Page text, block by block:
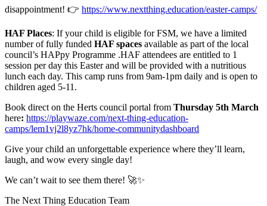
disappointment! 👉 https://www.nextthing.education/easter-camps/
HAF Places: If your child is eligible for FSM, we have a limited
number of fully funded HAF spaces available as part of the local
council’s HAPpy Programme .HAF attendees are entitled to 1
session per day this Easter and will be provided with a nutritious
lunch each day. This camp runs from 9am-1pm daily and is open to
children aged 5-11.
Book direct on the Herts council portal from Thursday 5th March
here: https://playwaze.com/next-thing-education-
camps/lem1vj2l8yz7hk/home-communitydashboard
Give your child an unforgettable experience where they’ll learn,
laugh, and wow every single day!
We can’t wait to see them there! 🚀✨
The Next Thing Education Team